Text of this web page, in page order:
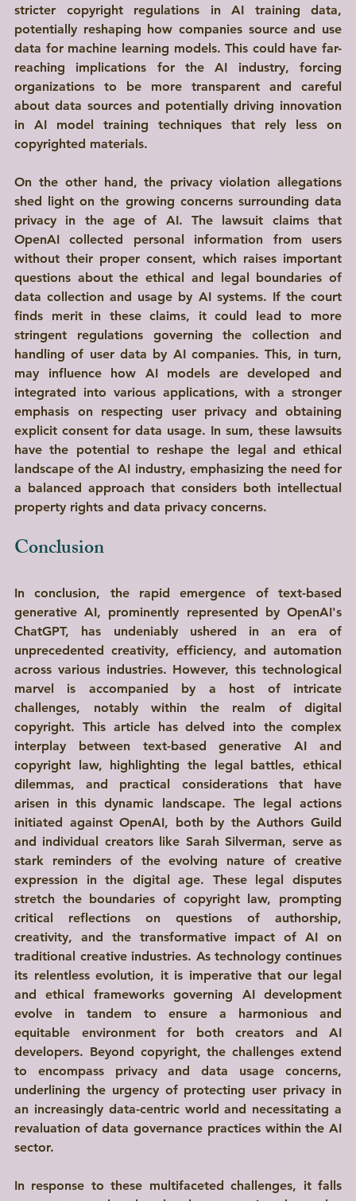
stricter copyright regulations in AI training data,
potentially reshaping how companies source and use
data for machine learning models. This could have far-
reaching implications for the AI industry, forcing
organizations to be more transparent and careful
about data sources and potentially driving innovation
in AI model training techniques that rely less on
copyrighted materials.
On the other hand, the privacy violation allegations
shed light on the growing concerns surrounding data
privacy in the age of AI. The lawsuit claims that
OpenAI collected personal information from users
without their proper consent, which raises important
questions about the ethical and legal boundaries of
data collection and usage by AI systems. If the court
finds merit in these claims, it could lead to more
stringent regulations governing the collection and
handling of user data by AI companies. This, in turn,
may influence how AI models are developed and
integrated into various applications, with a stronger
emphasis on respecting user privacy and obtaining
explicit consent for data usage. In sum, these lawsuits
have the potential to reshape the legal and ethical
landscape of the AI industry, emphasizing the need for
a balanced approach that considers both intellectual
property rights and data privacy concerns.
Conclusion
In conclusion, the rapid emergence of text-based
generative AI, prominently represented by OpenAI's
ChatGPT, has undeniably ushered in an era of
unprecedented creativity, efficiency, and automation
across various industries. However, this technological
marvel is accompanied by a host of intricate
challenges, notably within the realm of digital
copyright. This article has delved into the complex
interplay between text-based generative AI and
copyright law, highlighting the legal battles, ethical
dilemmas, and practical considerations that have
arisen in this dynamic landscape. The legal actions
initiated against OpenAI, both by the Authors Guild
and individual creators like Sarah Silverman, serve as
stark reminders of the evolving nature of creative
expression in the digital age. These legal disputes
stretch the boundaries of copyright law, prompting
critical reflections on questions of authorship,
creativity, and the transformative impact of AI on
traditional creative industries. As technology continues
its relentless evolution, it is imperative that our legal
and ethical frameworks governing AI development
evolve in tandem to ensure a harmonious and
equitable environment for both creators and AI
developers. Beyond copyright, the challenges extend
to encompass privacy and data usage concerns,
underlining the urgency of protecting user privacy in
an increasingly data-centric world and necessitating a
revaluation of data governance practices within the AI
sector.
In response to these multifaceted challenges, it falls